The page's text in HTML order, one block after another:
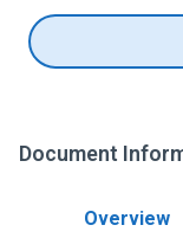
Document
Overview